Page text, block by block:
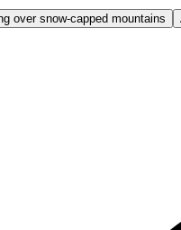
over snow-capped mountains